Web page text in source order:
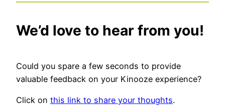
We’d love to hear from you!
Could you spare a few seconds to provide
valuable feedback on your Kinooze experience?
Click on this link to share your thoughts.